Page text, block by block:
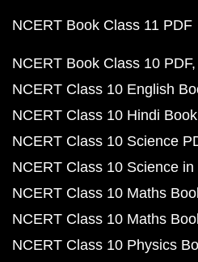
NCERT Book Class 11 PDF
NCERT Book Class 10 PDF
NCERT Class 10 English
NCERT Class 10 Hindi
NCERT Class 10 Science
NCERT Class 10 Science in
NCERT Class 10 Maths
NCERT Class 10 Maths
NCERT Class 10 Physics